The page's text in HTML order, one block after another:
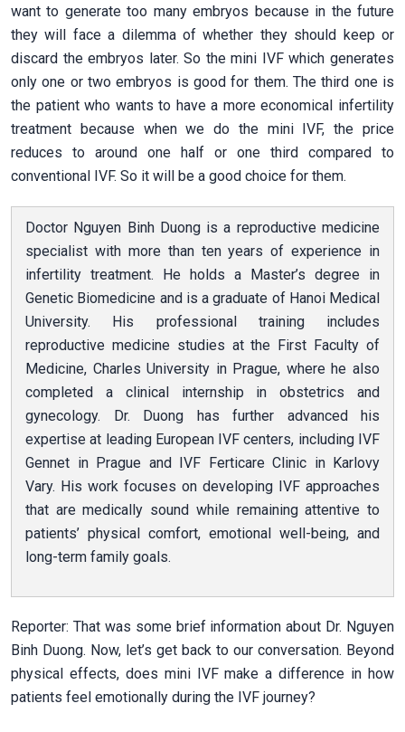
want to generate too many embryos because in the future
they will face a dilemma of whether they should keep or
discard the embryos later. So the mini IVF which generates
only one or two embryos is good for them. The third one is
the patient who wants to have a more economical infertility
treatment because when we do the mini IVF, the price
reduces to around one half or one third compared to
conventional IVF. So it will be a good choice for them.
Doctor Nguyen Binh Duong is a reproductive medicine
specialist with more than ten years of experience in
infertility treatment. He holds a Master’s degree in
Genetic Biomedicine and is a graduate of Hanoi Medical
University. His professional training includes
reproductive medicine studies at the First Faculty of
Medicine, Charles University in Prague, where he also
completed a clinical internship in obstetrics and
gynecology. Dr. Duong has further advanced his
expertise at leading European IVF centers, including IVF
Gennet in Prague and IVF Ferticare Clinic in Karlovy
Vary. His work focuses on developing IVF approaches
that are medically sound while remaining attentive to
patients’ physical comfort, emotional well-being, and
long-term family goals.
Reporter: That was some brief information about Dr. Nguyen
Binh Duong. Now, let’s get back to our conversation. Beyond
physical effects, does mini IVF make a difference in how
patients feel emotionally during the IVF journey?